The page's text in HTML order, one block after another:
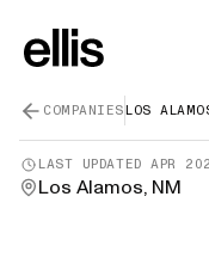
COMPANIESLOS
LAST UPDATEDAPR
Los Alamos, NM